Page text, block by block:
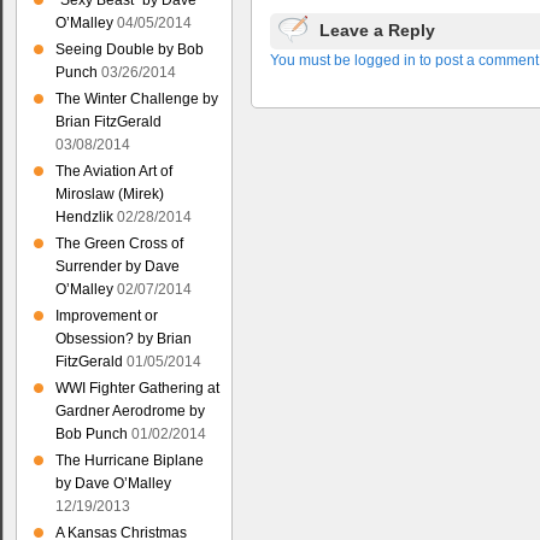
Leave a Reply
You must be logged in to post a
O’Malley 04/05/2014
Seeing Double by Bob
Punch 03/26/2014
The Winter Challenge by
Brian FitzGerald
03/08/2014
The Aviation Art of
Miroslaw (Mirek)
Hendzlik 02/28/2014
The Green Cross of
Surrender by Dave
O’Malley 02/07/2014
Improvement or
Obsession? by Brian
FitzGerald 01/05/2014
WWI Fighter Gathering at
Gardner Aerodrome by
Bob Punch 01/02/2014
The Hurricane Biplane
by Dave O’Malley
12/19/2013
A Kansas Christmas